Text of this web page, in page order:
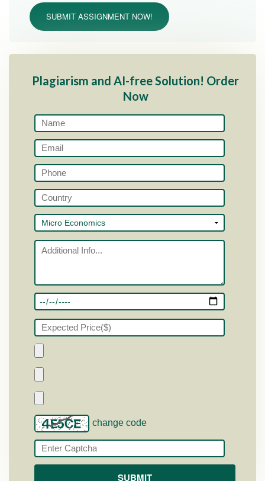
SUBMIT ASSIGNMENT NOW!
Plagiarism and AI-free Solution! Order
Now
change code